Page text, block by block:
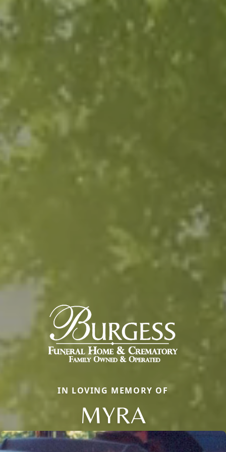
IN LOVING MEMORY OF
MYRA